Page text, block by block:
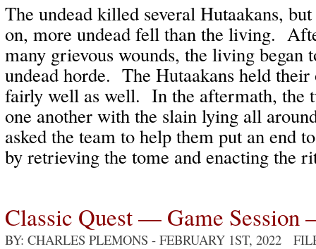
The undead killed several Hutaakans,
on, more undead fell than the living.
many grievous wounds, the living began
undead horde. The Hutaakans held their
fairly well as well. In the aftermath, the
one another with the slain lying all
asked the team to help them put an end
by retrieving the tome and enacting
Classic Quest — Game Session
BY: CHARLES PLEMONS - FEBRUARY 1ST, 2022